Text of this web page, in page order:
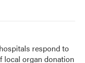
respond to
local organ donation